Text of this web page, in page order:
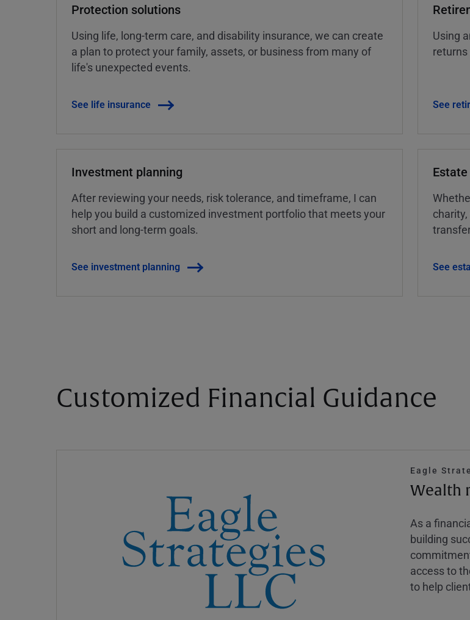
Protection solutions
Using life, long-term care, and disability insurance, we can create
a plan to protect your family, assets, or business from many of
life's unexpected events.
See life insurance
Using
See
Investment planning
After reviewing your needs, risk tolerance, and timeframe, I can
help you build a customized investment portfolio that meets your
short and long-term goals.
See investment planning See
Customized Financial Guidance
Eagle
Wealth
As a
building
access to
to help